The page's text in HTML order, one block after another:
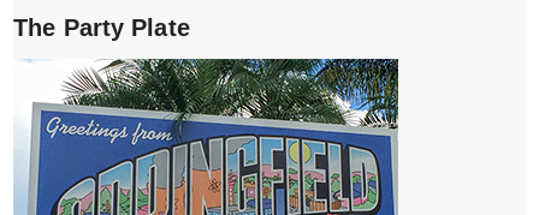
The Party Plate